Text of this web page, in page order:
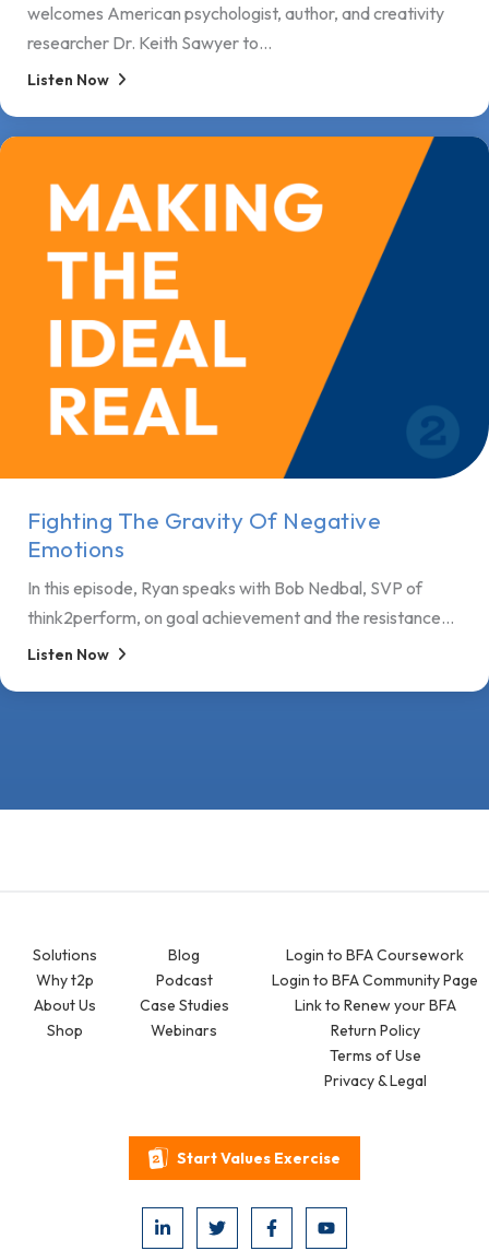
welcomes American psychologist, author, and creativity
researcher Dr. Keith Sawyer to...
Listen Now
Fighting The Gravity Of Negative
Emotions
In this episode, Ryan speaks with Bob Nedbal, SVP of
think2perform, on goal achievement and the resistance...
Listen Now
Solutions
Why t2p
About Us
Shop
Blog
Podcast
Case Studies
Webinars
Login to BFA Coursework
Login to BFA Community Page
Link to Renew your BFA
Return Policy
Terms of Use
Privacy & Legal
Start Values Exercise